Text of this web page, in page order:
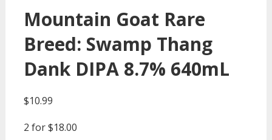
Mountain Goat Rare
Breed: Swamp Thang
Dank DIPA 8.7% 640mL
$10.99
2 for $18.00